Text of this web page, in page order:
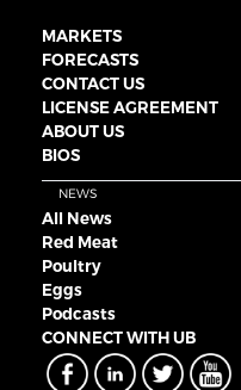
MARKETS
FORECASTS
CONTACT US
LICENSE AGREEMENT
ABOUT US
BIOS
NEWS
All News
Red Meat
Poultry
Eggs
Podcasts
CONNECT WITH UB